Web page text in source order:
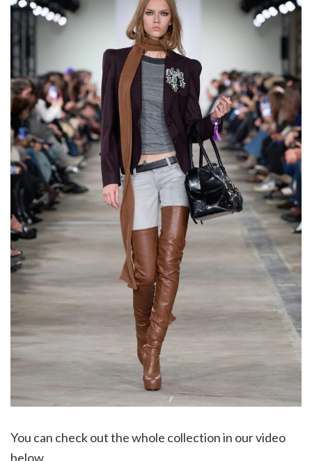
You can check out the whole collection in our video
below.